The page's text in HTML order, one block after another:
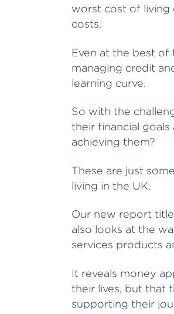
worst cost of living
costs.
Even at the best of
managing credit
learning curve.
So with the
their financial
achieving them?
These are just
living in the UK.
Our new report
also looks at the
services products
It reveals money
their lives, but that
supporting their